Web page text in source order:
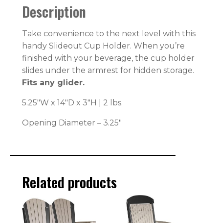
Description
Take convenience to the next level with this
handy Slideout Cup Holder. When you’re
finished with your beverage, the cup holder
slides under the armrest for hidden storage.
Fits any glider.
5.25″W x 14″D x 3″H | 2 lbs.
Opening Diameter – 3.25″
Related products
This
product
This
product